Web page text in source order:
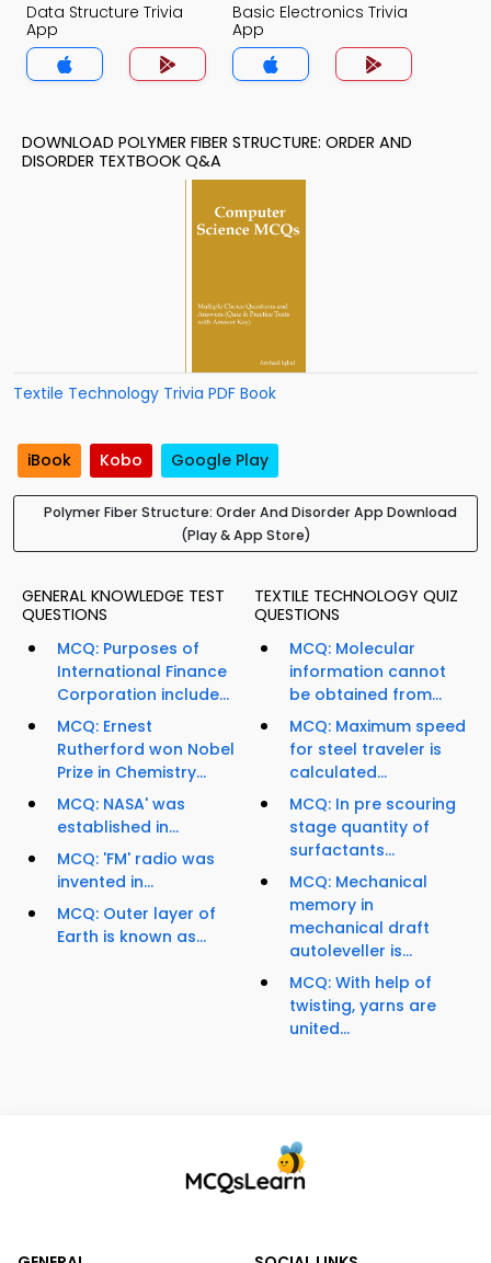
Data Structure Trivia
App
Basic Electronics Trivia
App
DOWNLOAD POLYMER FIBER STRUCTURE: ORDER AND
DISORDER TEXTBOOK Q&A
Textile Technology Trivia PDF Book
iBook Kobo Google Play
Polymer Fiber Structure: Order And Disorder App Download
(Play & App Store)
GENERAL KNOWLEDGE TEST
QUESTIONS
MCQ: Purposes of
International Finance
Corporation include...
MCQ: Ernest
Rutherford won Nobel
Prize in Chemistry...
MCQ: NASA' was
established in...
MCQ: 'FM' radio was
invented in...
MCQ: Outer layer of
Earth is known as...
TEXTILE TECHNOLOGY QUIZ
QUESTIONS
MCQ: Molecular
information cannot
be obtained from...
MCQ: Maximum speed
for steel traveler is
calculated...
MCQ: In pre scouring
stage quantity of
surfactants...
MCQ: Mechanical
memory in
mechanical draft
autoleveller is...
MCQ: With help of
twisting, yarns are
united...